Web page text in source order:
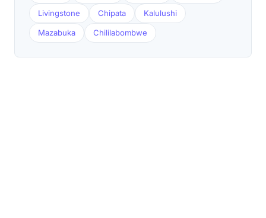
Livingstone Chipata Kalulushi
Mazabuka Chililabombwe